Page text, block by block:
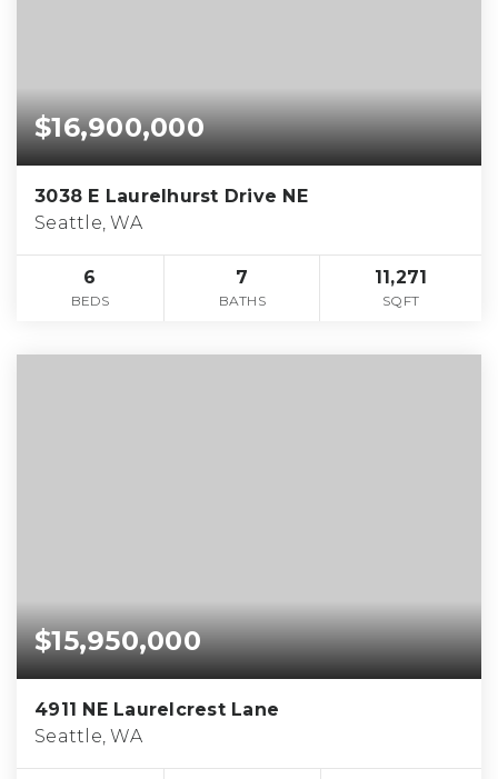
$16,900,000
3038 E Laurelhurst Drive NE
Seattle, WA
6
BEDS
7
BATHS
11,271
SQFT
$15,950,000
4911 NE Laurelcrest Lane
Seattle, WA